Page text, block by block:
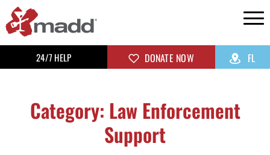
24/7 HELP DONATE NOW FL
Category: Law Enforcement
Support